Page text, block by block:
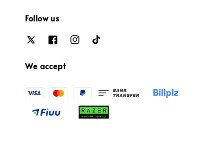
Follow us
We accept